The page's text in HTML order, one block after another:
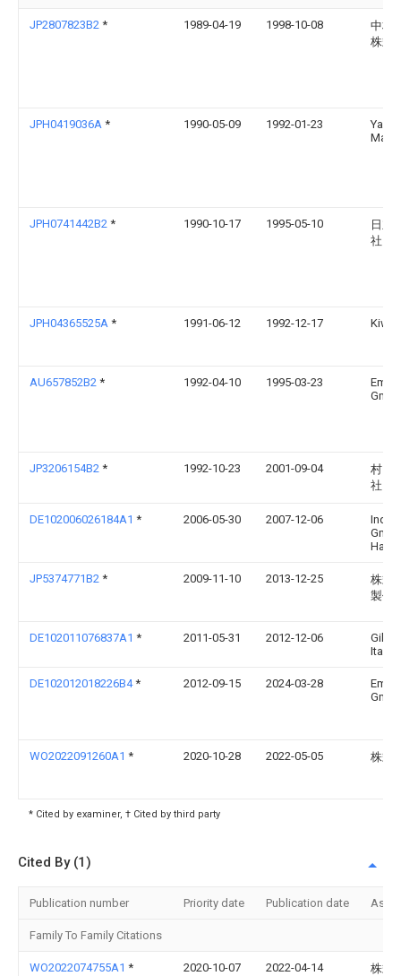
JP2807823B2 * 1989-04-19 1998-10-08
中村
株式
JPH0419036A * 1990-05-09 1992-01-23
JPH0741442B2 * 1990-10-17 1995-05-10
日立
社
JPH04365525A * 1991-06-12 1992-12-17 Kiwa
AU657852B2 * 1992-04-10 1995-03-23
Gmbh
JP3206154B2 * 1992-10-23 2001-09-04
村田
社
DE102006026184A1 * 2006-05-30 2007-12-06
Hahn
JP5374771B2 * 2009-11-10 2013-12-25
株式
製作
DE102011076837A1 * 2011-05-31 2012-12-06
DE102012018226B4* 2012-09-15 2024-03-28
Gmbh
WO2022091260A1 * 2020-10-28 2022-05-05 株式
* Cited by examiner, † Cited by third party
Cited By (1)
Publication number Priority date Publication date
Family To Family Citations
WO2022074755A1 * 2020-10-07 2022-04-14
株式